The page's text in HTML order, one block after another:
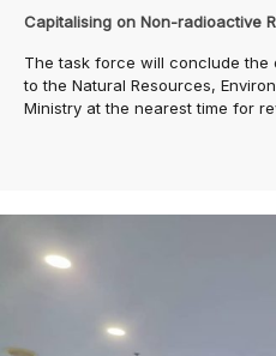
Capitalising on Non-radioactive
The task force will conclude
to the Natural Resources,
Ministry at the nearest time for